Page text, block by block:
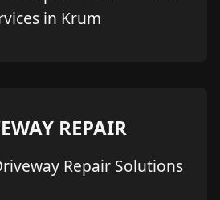
in Krum
REPAIR
Repair Solutions